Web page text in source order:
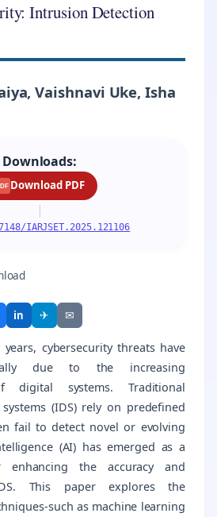
Intrusion Detection
Vaishnavi Uke, Isha
Downloads:
Download PDF
|
IARJSET.2025.121106
in ✈ ✉
cybersecurity threats have
due to the increasing
digital systems. Traditional
(IDS) rely on predefined
fail to detect novel or evolving
(AI) has emerged as a
the accuracy and
This paper explores the
such as machine learning